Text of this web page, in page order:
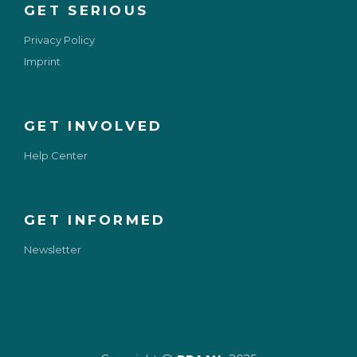
GET INFORMED
Newsletter
GET INVOLVED
Help Center
GET SERIOUS
Privacy Policy
Imprint